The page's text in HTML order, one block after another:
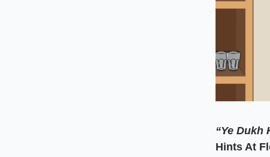
“Ye Dukh
Hints At